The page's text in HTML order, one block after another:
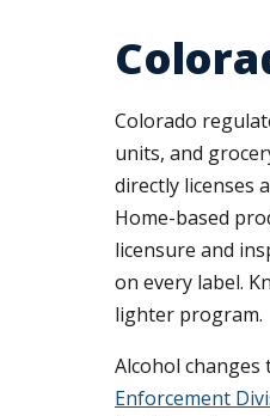
Colorado
units, and
directly licenses
Home-based
licensure and
on every label.
lighter program.
Alcohol
Enforcement